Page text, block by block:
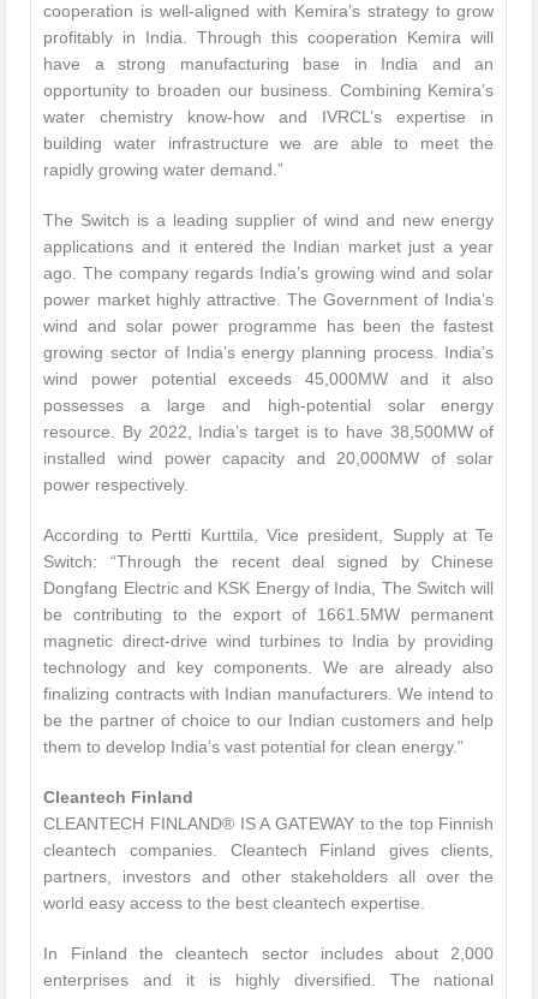
cooperation is well-aligned with Kemira’s strategy to grow
profitably in India. Through this cooperation Kemira will
have a strong manufacturing base in India and an
opportunity to broaden our business. Combining Kemira’s
water chemistry know-how and IVRCL’s expertise in
building water infrastructure we are able to meet the
rapidly growing water demand.”
The Switch is a leading supplier of wind and new energy
applications and it entered the Indian market just a year
ago. The company regards India’s growing wind and solar
power market highly attractive. The Government of India’s
wind and solar power programme has been the fastest
growing sector of India’s energy planning process. India’s
wind power potential exceeds 45,000MW and it also
possesses a large and high-potential solar energy
resource. By 2022, India’s target is to have 38,500MW of
installed wind power capacity and 20,000MW of solar
power respectively.
According to Pertti Kurttila, Vice president, Supply at Te
Switch: “Through the recent deal signed by Chinese
Dongfang Electric and KSK Energy of India, The Switch will
be contributing to the export of 1661.5MW permanent
magnetic direct-drive wind turbines to India by providing
technology and key components. We are already also
finalizing contracts with Indian manufacturers. We intend to
be the partner of choice to our Indian customers and help
them to develop India’s vast potential for clean energy.”
Cleantech Finland
CLEANTECH FINLAND® IS A GATEWAY to the top Finnish
cleantech companies. Cleantech Finland gives clients,
partners, investors and other stakeholders all over the
world easy access to the best cleantech expertise.
In Finland the cleantech sector includes about 2,000
enterprises and it is highly diversified. The national